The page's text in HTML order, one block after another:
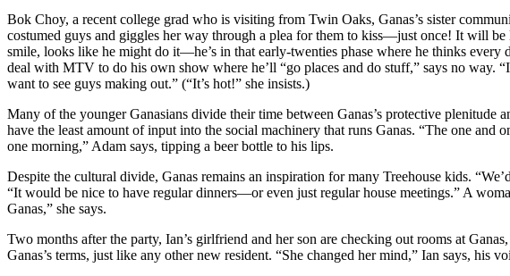
Bok Choy, a recent college grad who is visiting from Twin Oaks, Ganas’s sister
costumed guys and giggles her way through a plea for them to kiss—just once! It will
smile, looks like he might do it—he’s in that early-twenties phase where he thinks
deal with MTV to do his own show where he’ll “go places and do stuff,” says no way.
want to see guys making out.” (“It’s hot!” she insists.)
Many of the younger Ganasians divide their time between Ganas’s protective
have the least amount of input into the social machinery that runs Ganas. “The one
one morning,” Adam says, tipping a beer bottle to his lips.
Despite the cultural divide, Ganas remains an inspiration for many Treehouse kids.
“It would be nice to have regular dinners—or even just regular house meetings.” A
Ganas,” she says.
Two months after the party, Ian’s girlfriend and her son are checking out rooms at
Ganas’s terms, just like any other new resident. “She changed her mind,” Ian says,